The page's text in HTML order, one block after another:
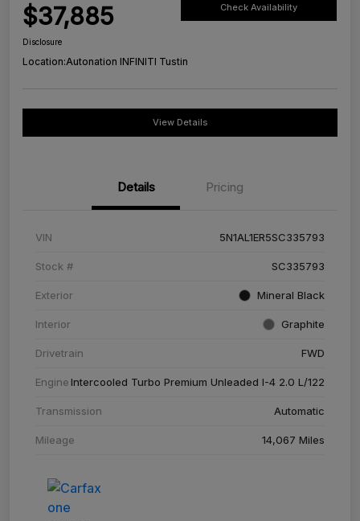
$37,885 Check Availability
Disclosure
Location:Autonation INFINITI Tustin
View Details
Details Pricing
VIN 5N1AL1ER5SC335793
Stock # SC335793
Exterior Mineral Black
Interior Graphite
Drivetrain FWD
EngineIntercooled Turbo Premium Unleaded I-4 2.0 L/122
Transmission Automatic
Mileage 14,067 Miles